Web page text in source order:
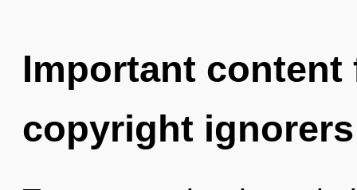
Important
copyright ignorers